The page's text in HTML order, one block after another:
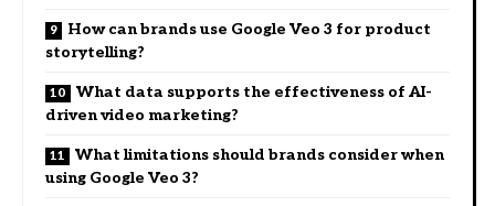
How can brands use Google Veo 3 for product
storytelling?
What data supports the effectiveness of AI-
driven video marketing?
What limitations should brands consider when
using Google Veo 3?